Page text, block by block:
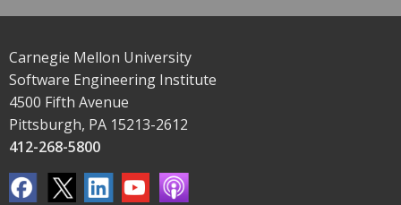
Carnegie Mellon University
Software Engineering Institute
4500 Fifth Avenue
Pittsburgh, PA 15213-2612
412-268-5800